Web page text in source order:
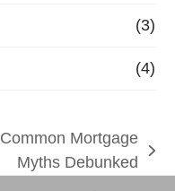
(3)
(4)
Common Mortgage
Myths Debunked